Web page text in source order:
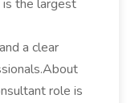
the largest
a clear
role is